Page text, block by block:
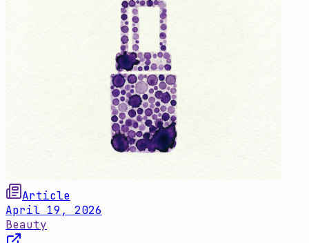
Article
April 19, 2026
Beauty